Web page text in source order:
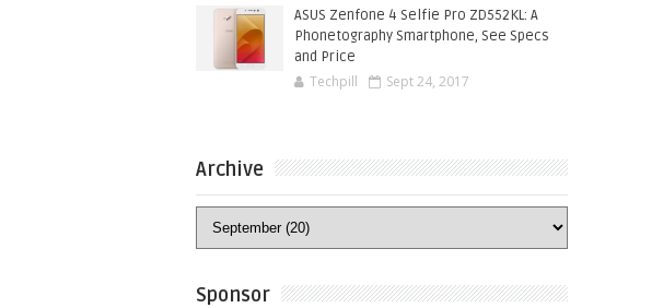
ASUS Zenfone 4 Selfie Pro ZD552KL: A
Phonetography Smartphone, See Specs
and Price
Techpill Sept 24, 2017
Archive
Sponsor